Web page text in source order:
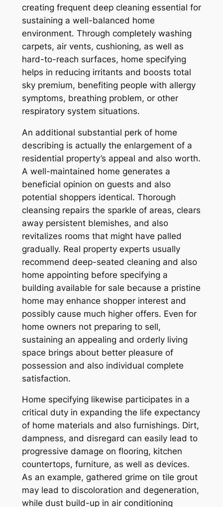
creating frequent deep cleaning essential for
sustaining a well-balanced home
environment. Through completely washing
carpets, air vents, cushioning, as well as
hard-to-reach surfaces, home specifying
helps in reducing irritants and boosts total
sky premium, benefiting people with allergy
symptoms, breathing problem, or other
respiratory system situations.
An additional substantial perk of home
describing is actually the enlargement of a
residential property’s appeal and also worth.
A well-maintained home generates a
beneficial opinion on guests and also
potential shoppers identical. Thorough
cleansing repairs the sparkle of areas, clears
away persistent blemishes, and also
revitalizes rooms that might have palled
gradually. Real property experts usually
recommend deep-seated cleaning and also
home appointing before specifying a
building available for sale because a pristine
home may enhance shopper interest and
possibly cause much higher offers. Even for
home owners not preparing to sell,
sustaining an appealing and orderly living
space brings about better pleasure of
possession and also individual complete
satisfaction.
Home specifying likewise participates in a
critical duty in expanding the life expectancy
of home materials and also furnishings. Dirt,
dampness, and disregard can easily lead to
progressive damage on flooring, kitchen
countertops, furniture, as well as devices.
As an example, gathered grime on tile grout
may lead to discoloration and degeneration,
while dust build-up in air conditioning